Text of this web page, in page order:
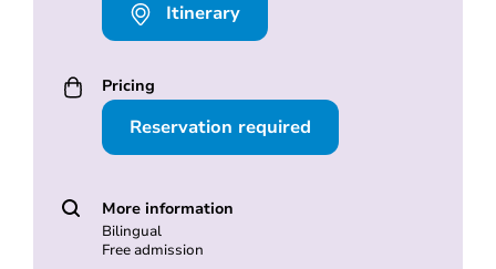
Itinerary
Pricing
Reservation required
More information
Bilingual
Free admission